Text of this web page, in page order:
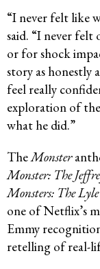
“I never felt like
said. “I never
or for shock
story as honestly
feel really
exploration of
what he did.”
TheMonster
Monster: The
Monsters: The
one of Netflix’s
Emmy
retelling of real-